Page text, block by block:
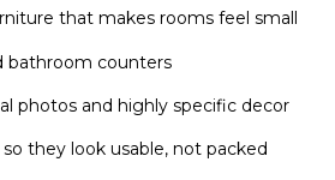
that makes rooms feel small
bathroom counters
photos and highly specific decor
they look usable, not packed